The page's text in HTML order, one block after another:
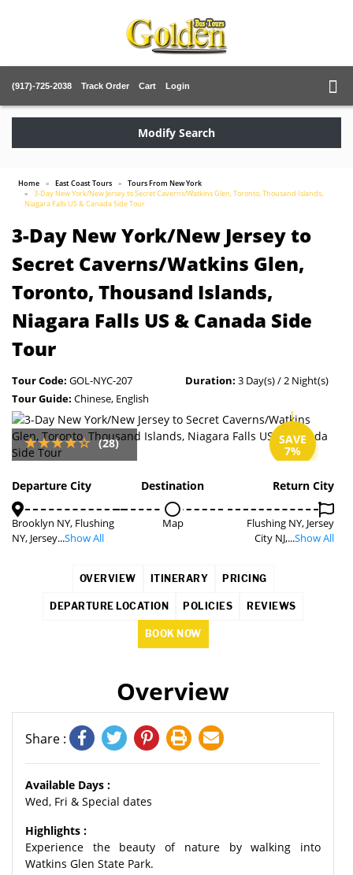
(917)-725-2038 Track Order Cart Login
Modify Search
Home East Coast Tours
Tours From New York
3-Day New York/New Jersey to Secret Caverns/Watkins Glen, Toronto, Thousand Islands,
Niagara Falls US & Canada Side Tour
3-Day New York/New Jersey to
Secret Caverns/Watkins Glen,
Toronto, Thousand Islands,
Niagara Falls US & Canada Side
Tour
Tour Code: GOL-NYC-207 Duration: 3 Day(s) / 2 Night(s)
Tour Guide: Chinese, English
SAVE
7%
(28)
Departure City
Brooklyn NY, Flushing
NY, Jersey...Show All
Destination
Map
Return City
Flushing NY, Jersey
City NJ,...Show All
OVERVIEW ITINERARY PRICING
DEPARTURE LOCATION POLICIES REVIEWS
BOOK NOW
Overview
Share :
Available Days :
Wed, Fri & Special dates
Highlights :
Experience the beauty of nature by walking into
Watkins Glen State Park.